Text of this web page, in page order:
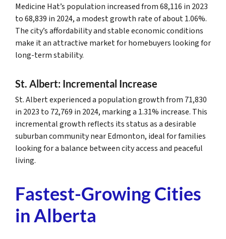
Medicine Hat’s population increased from 68,116 in 2023
to 68,839 in 2024, a modest growth rate of about 1.06%.
The city’s affordability and stable economic conditions
make it an attractive market for homebuyers looking for
long-term stability.
St. Albert: Incremental Increase
St. Albert experienced a population growth from 71,830
in 2023 to 72,769 in 2024, marking a 1.31% increase. This
incremental growth reflects its status as a desirable
suburban community near Edmonton, ideal for families
looking for a balance between city access and peaceful
living.
Fastest-Growing Cities
in Alberta